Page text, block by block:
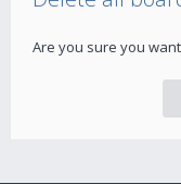
Are you sure you